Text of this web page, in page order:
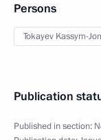
Persons
Tokayev Kassym-
Publication
Published in section: